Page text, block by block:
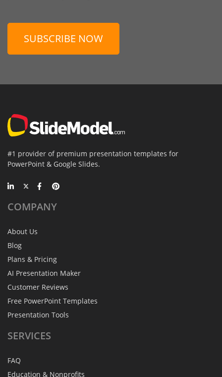
SUBSCRIBE NOW
#1 provider of premium presentation templates for
PowerPoint & Google Slides.
COMPANY
About Us
Blog
Plans & Pricing
AI Presentation Maker
Customer Reviews
Free PowerPoint Templates
Presentation Tools
SERVICES
FAQ
Education & Nonprofits